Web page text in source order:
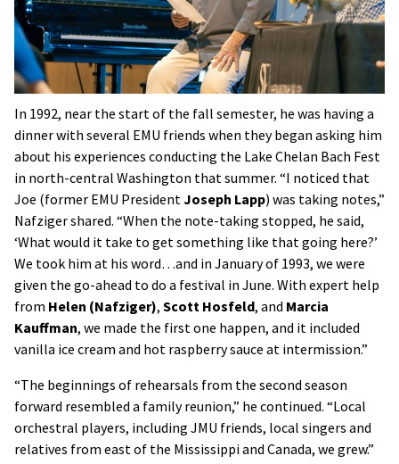
In 1992, near the start of the fall semester, he was having a
dinner with several EMU friends when they began asking him
about his experiences conducting the Lake Chelan Bach Fest
in north-central Washington that summer. “I noticed that
Joe (former EMU PresidentJoseph Lapp) was taking notes,”
Nafziger shared. “When the note-taking stopped, he said,
‘What would it take to get something like that going here?’
We took him at his word…and in January of 1993, we were
given the go-ahead to do a festival in June. With expert help
from Helen (Nafziger), Scott Hosfeld, and Marcia
Kauffman, we made the first one happen, and it included
vanilla ice cream and hot raspberry sauce at intermission.”
“The beginnings of rehearsals from the second season
forward resembled a family reunion,” he continued. “Local
orchestral players, including JMU friends, local singers and
relatives from east of the Mississippi and Canada, we grew.”